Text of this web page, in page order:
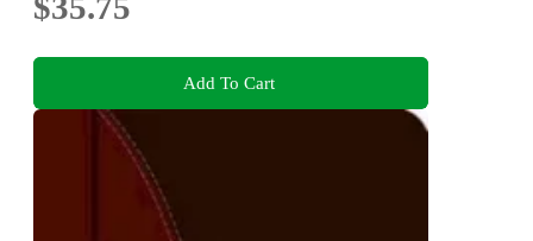
Add To Cart